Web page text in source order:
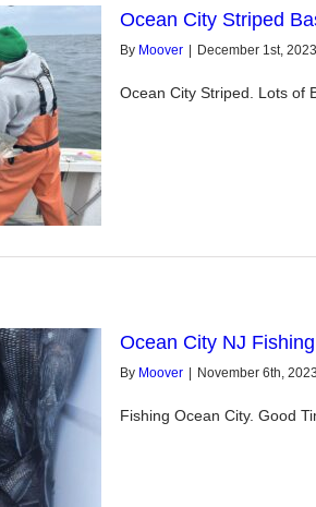
Ocean City Striped
By Moover December 1st, 2023
Ocean City Striped. Lots of
Ocean City NJ Fishing
By Moover November 6th, 2023
Fishing Ocean City. Good